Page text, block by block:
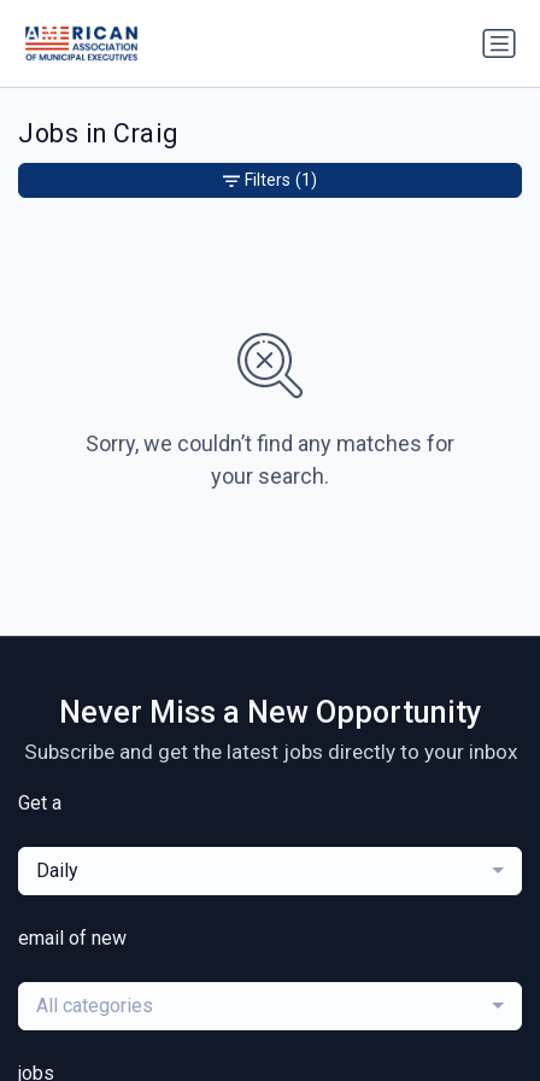
Jobs in Craig
Sorry, we couldn’t find any matches for
your search.
Filters (1)
Never Miss a New Opportunity
Subscribe and get the latest jobs directly to your inbox
Get a
Daily
email of new
All categories
jobs